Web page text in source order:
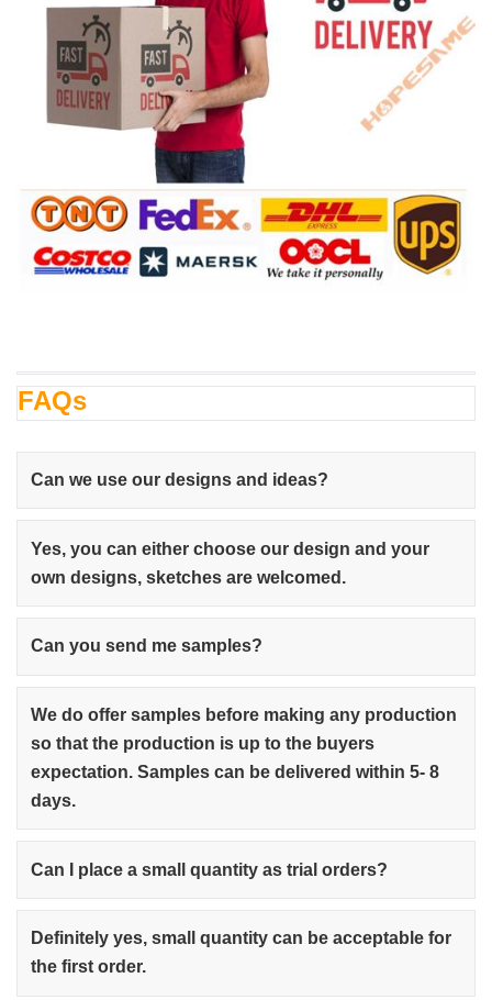
FAQs
Can we use our designs and ideas?
Yes, you can either choose our design and your
own designs, sketches are welcomed.
Can you send me samples?
We do offer samples before making any production
so that the production is up to the buyers
expectation. Samples can be delivered within 5- 8
days.
Can I place a small quantity as trial orders?
Definitely yes, small quantity can be acceptable for
the first order.